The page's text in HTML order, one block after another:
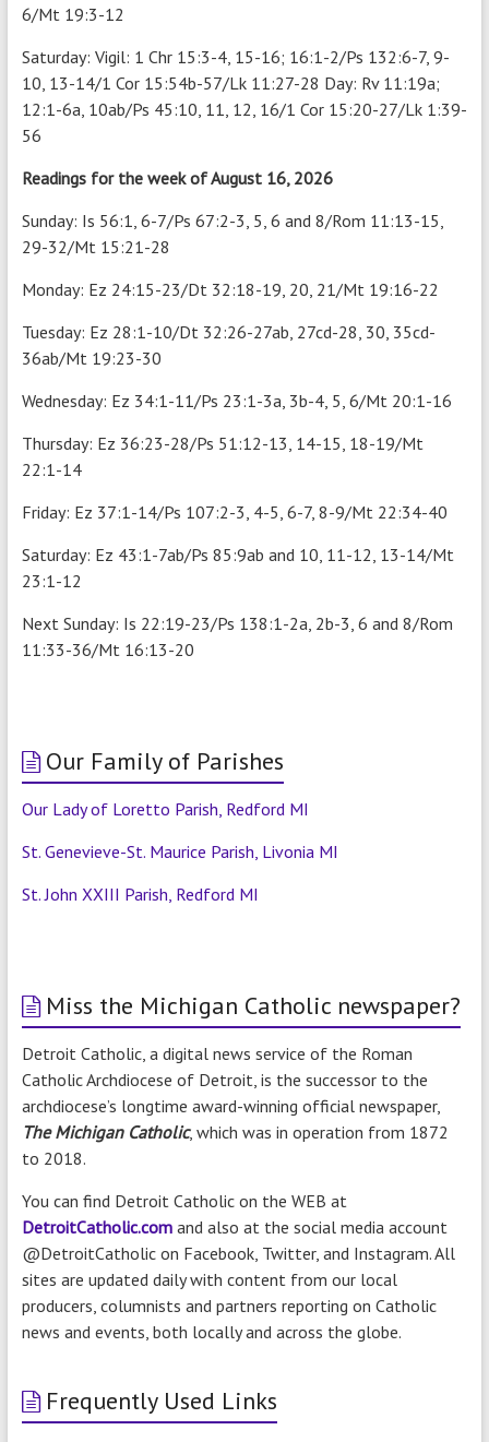
6/Mt 19:3-12
Saturday: Vigil: 1 Chr 15:3-4, 15-16; 16:1-2/Ps 132:6-7, 9-
10, 13-14/1 Cor 15:54b-57/Lk 11:27-28 Day: Rv 11:19a;
12:1-6a, 10ab/Ps 45:10, 11, 12, 16/1 Cor 15:20-27/Lk 1:39-
56
Readings for the week of August 16, 2026
Sunday: Is 56:1, 6-7/Ps 67:2-3, 5, 6 and 8/Rom 11:13-15,
29-32/Mt 15:21-28
Monday: Ez 24:15-23/Dt 32:18-19, 20, 21/Mt 19:16-22
Tuesday: Ez 28:1-10/Dt 32:26-27ab, 27cd-28, 30, 35cd-
36ab/Mt 19:23-30
Wednesday: Ez 34:1-11/Ps 23:1-3a, 3b-4, 5, 6/Mt 20:1-16
Thursday: Ez 36:23-28/Ps 51:12-13, 14-15, 18-19/Mt
22:1-14
Friday: Ez 37:1-14/Ps 107:2-3, 4-5, 6-7, 8-9/Mt 22:34-40
Saturday: Ez 43:1-7ab/Ps 85:9ab and 10, 11-12, 13-14/Mt
23:1-12
Next Sunday: Is 22:19-23/Ps 138:1-2a, 2b-3, 6 and 8/Rom
11:33-36/Mt 16:13-20
Our Family of Parishes
Our Lady of Loretto Parish, Redford MI
St. Genevieve-St. Maurice Parish, Livonia MI
St. John XXIII Parish, Redford MI
Miss the Michigan Catholic newspaper?
Detroit Catholic, a digital news service of the Roman
Catholic Archdiocese of Detroit, is the successor to the
archdiocese’s longtime award-winning official newspaper,
The Michigan Catholic, which was in operation from 1872
to 2018.
You can find Detroit Catholic on the WEB at
DetroitCatholic.com and also at the social media account
@DetroitCatholic on Facebook, Twitter, and Instagram. All
sites are updated daily with content from our local
producers, columnists and partners reporting on Catholic
news and events, both locally and across the globe.
Frequently Used Links